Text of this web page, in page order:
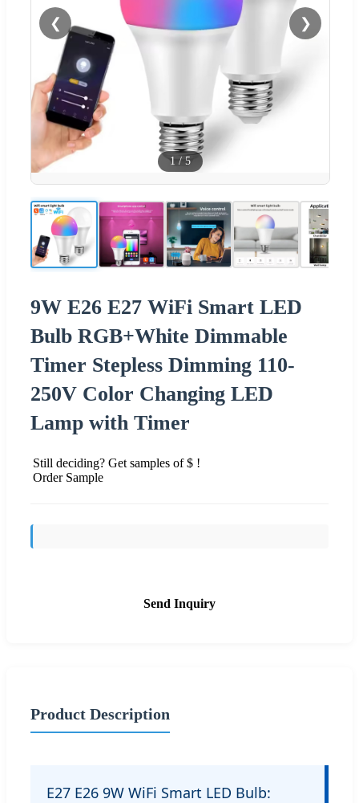
❮ ❯
1 / 5
9W E26 E27 WiFi Smart LED
Bulb RGB+White Dimmable
Timer Stepless Dimming 110-
250V Color Changing LED
Lamp with Timer
Still deciding? Get samples of $ !
Order Sample
Send Inquiry
Product Description
E27 E26 9W WiFi Smart LED Bulb: